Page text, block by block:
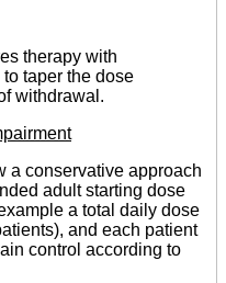
therapy with
taper the dose
withdrawal.
a conservative approach
adult starting dose
a total daily dose
and each patient
control according to